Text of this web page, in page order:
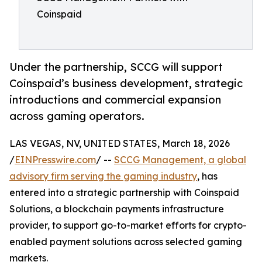
Coinspaid
Under the partnership, SCCG will support
Coinspaid’s business development, strategic
introductions and commercial expansion
across gaming operators.
LAS VEGAS, NV, UNITED STATES, March 18, 2026
/EINPresswire.com/ -- SCCG Management, a global
advisory firm serving the gaming industry, has
entered into a strategic partnership with Coinspaid
Solutions, a blockchain payments infrastructure
provider, to support go-to-market efforts for crypto-
enabled payment solutions across selected gaming
markets.